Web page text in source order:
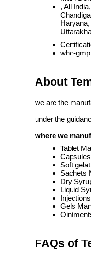
, All
who-gmp
About
we are the
under the
where we
Tablet
Soft
Sachets
Dry
Liquid
Gels
FAQs of